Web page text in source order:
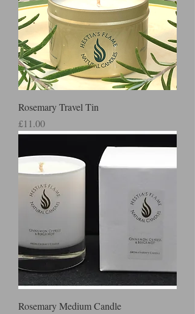
Rosemary Travel Tin
Price
£11.00
Rosemary Medium Candle